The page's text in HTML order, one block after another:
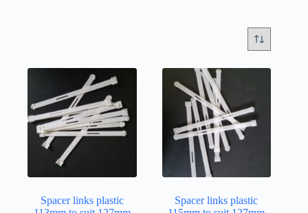
Spacer links plastic
Spacer links plastic